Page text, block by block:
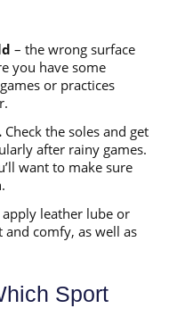
– the wrong surface
you have some
or practices
Check the soles and get
after rainy games.
want to make sure
apply leather lube or
comfy, as well as
Sport